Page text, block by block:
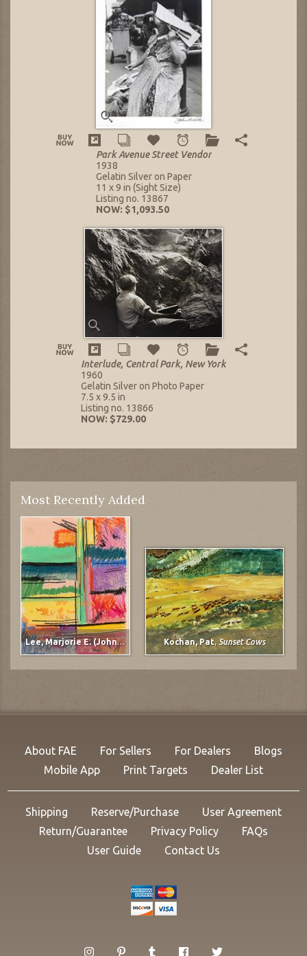
Park Avenue Street Vendor
1938
Gelatin Silver on Paper
11 x 9 in (Sight Size)
Listing no. 13867
NOW: $1,093.50
Interlude, Central Park, New York
1960
Gelatin Silver on Photo Paper
7.5 x 9.5 in
Listing no. 13866
NOW: $729.00
Most Recently Added
Lee, Marjorie E. (Johnson) untitledKochan, Pat, Sunset Cows
About FAE For Sellers For Dealers
Blogs
Mobile App
Print Targets Dealer List
Shipping Reserve/Purchase
User Agreement
Return/Guarantee
Privacy Policy
FAQs
User Guide
Contact Us